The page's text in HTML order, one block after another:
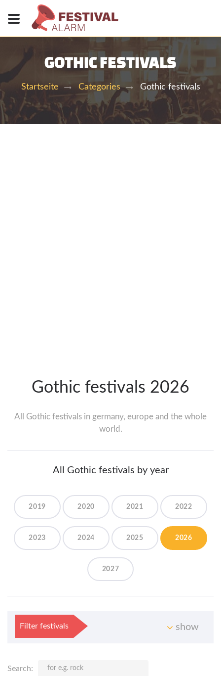
GOTHIC FESTIVALS
Startseite Categories Gothic festivals
Gothic festivals 2026
All Gothic festivals in germany, europe and the whole
world.
All Gothic festivals by year
2019 2020 2021 2022
2023 2024 2025 2026
2027
Filter festivals show
Search: